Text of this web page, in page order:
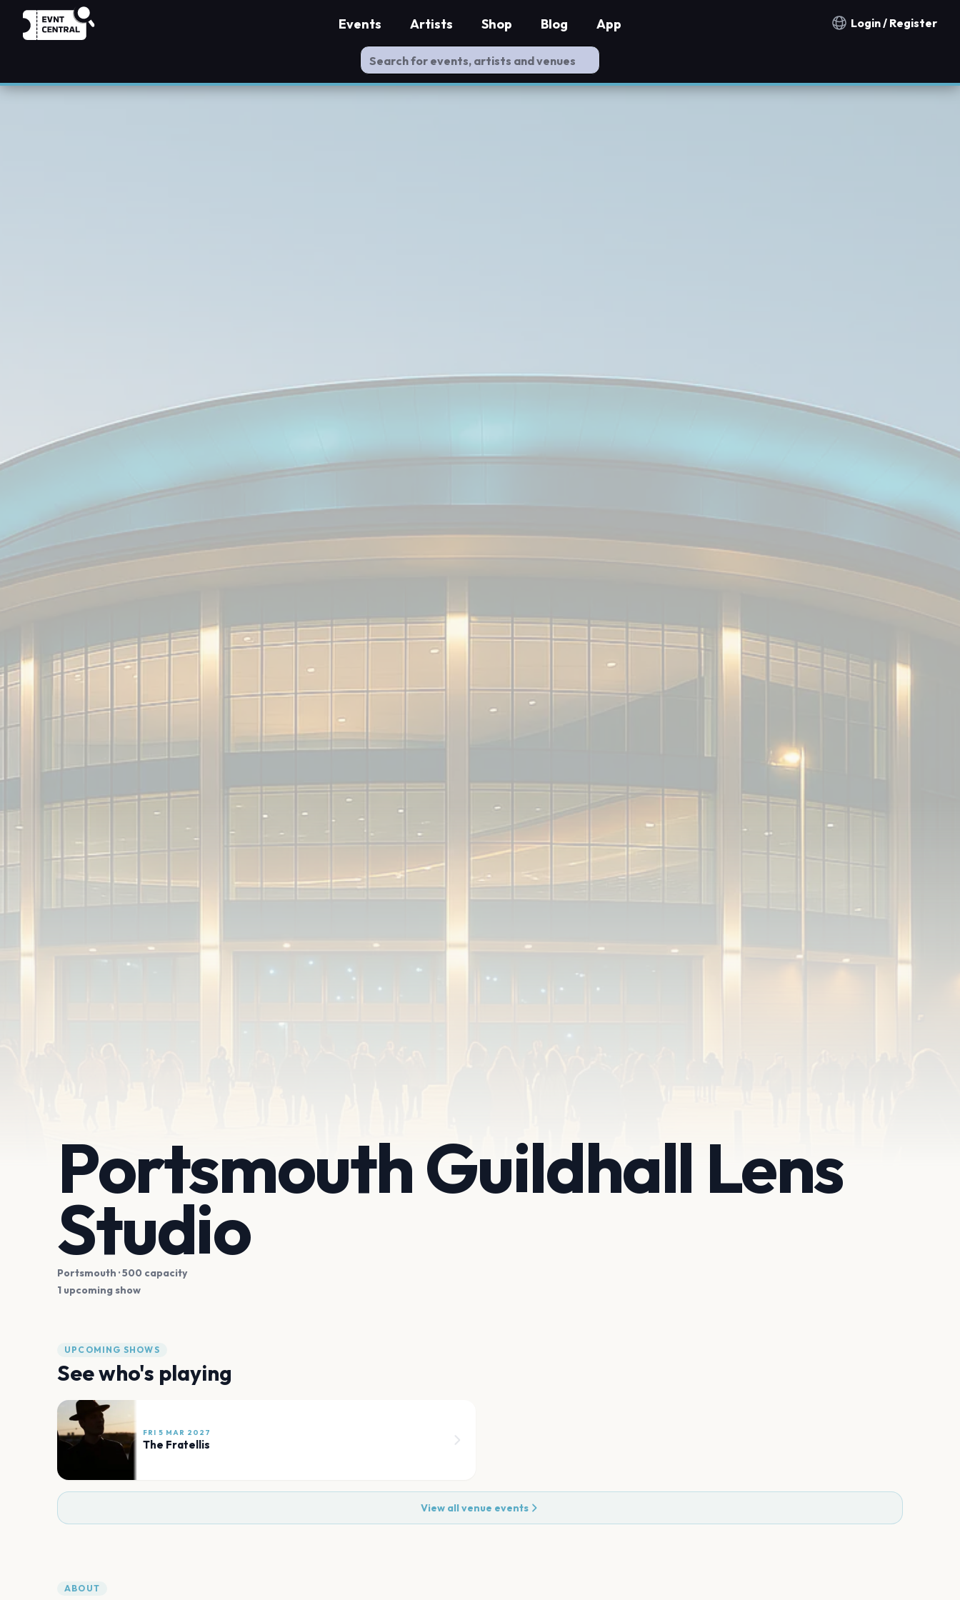
Notification countries
Login / Register
Events Artists Shop Blog App
Portsmouth Guildhall Lens
Studio
Portsmouth · 500 capacity
1 upcoming show
UPCOMING SHOWS
See who's playing
FRI 5 MAR 2027
The Fratellis
View all venue events
ABOUT